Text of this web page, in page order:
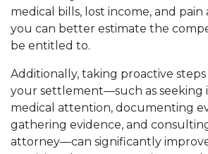
medical bills, lost income, and
you can better estimate the
be entitled to.
Additionally, taking proactive
your settlement—such as seeking
medical attention, documenting
gathering evidence, and
attorney—can significantly